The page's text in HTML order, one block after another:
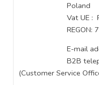
Poland
Vat UE : PL
REGON:
E-mail
B2B telephone
(Customer Service